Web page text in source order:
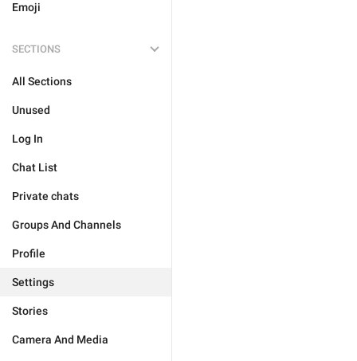
Emoji
SECTIONS
All Sections
Unused
Log In
Chat List
Private chats
Groups And Channels
Profile
Settings
Stories
Camera And Media